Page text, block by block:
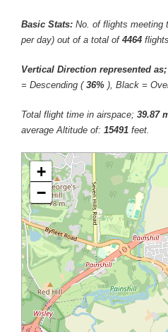
Basic Stats: No. of flights meeting
per day) out of a total of 4464 flights
Vertical Direction represented as;
= Descending ( 36% ), Black =
Total flight time in airspace; 39.87
average Altitude of: 15491 feet.
+
−